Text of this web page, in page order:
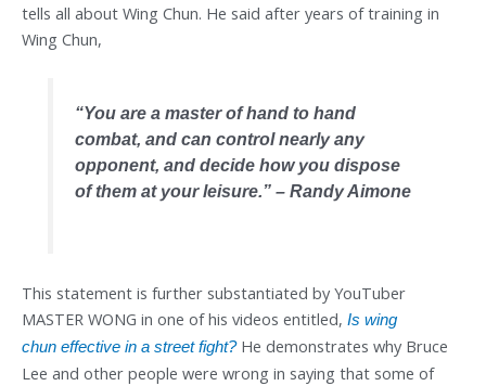
tells all about Wing Chun. He said after years of training in
Wing Chun,
“You are a master of hand to hand
combat, and can control nearly any
opponent, and decide how you dispose
of them at your leisure.” – Randy Aimone
This statement is further substantiated by YouTuber
MASTER WONG in one of his videos entitled, Is wing
chun effective in a street fight? He demonstrates why Bruce
Lee and other people were wrong in saying that some of